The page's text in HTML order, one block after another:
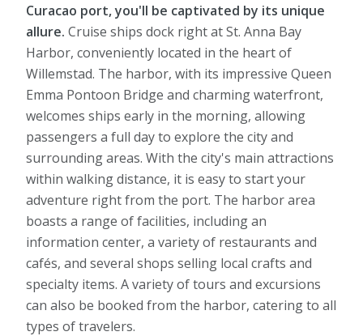
Curacao port, you'll be captivated by its unique
allure. Cruise ships dock right at St. Anna Bay
Harbor, conveniently located in the heart of
Willemstad. The harbor, with its impressive Queen
Emma Pontoon Bridge and charming waterfront,
welcomes ships early in the morning, allowing
passengers a full day to explore the city and
surrounding areas. With the city's main attractions
within walking distance, it is easy to start your
adventure right from the port. The harbor area
boasts a range of facilities, including an
information center, a variety of restaurants and
cafés, and several shops selling local crafts and
specialty items. A variety of tours and excursions
can also be booked from the harbor, catering to all
types of travelers.